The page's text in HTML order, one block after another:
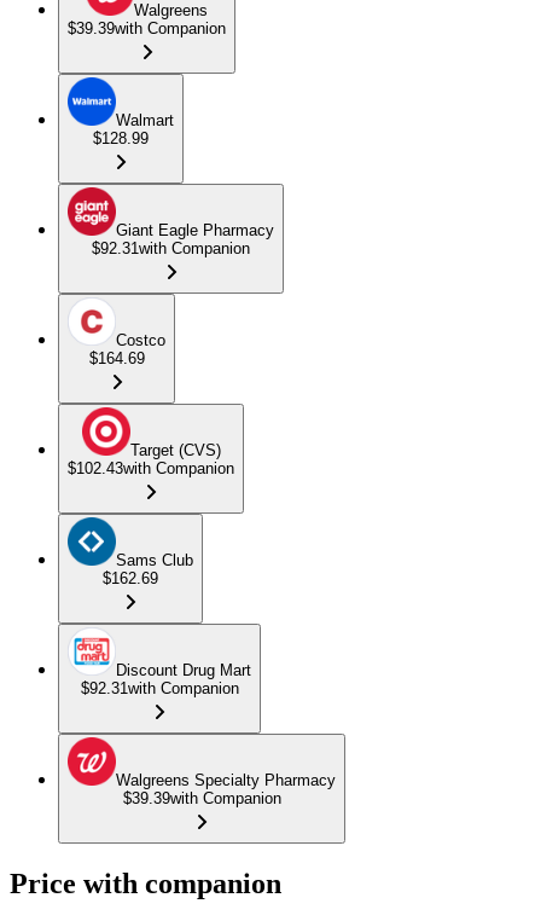
Walgreens
$39.39with Companion
Walmart
$128.99
Giant Eagle Pharmacy
$92.31with Companion
Costco
$164.69
Target (CVS)
$102.43with Companion
Sams Club
$162.69
Discount Drug Mart
$92.31with Companion
Walgreens Specialty Pharmacy
$39.39with Companion
Price with companion